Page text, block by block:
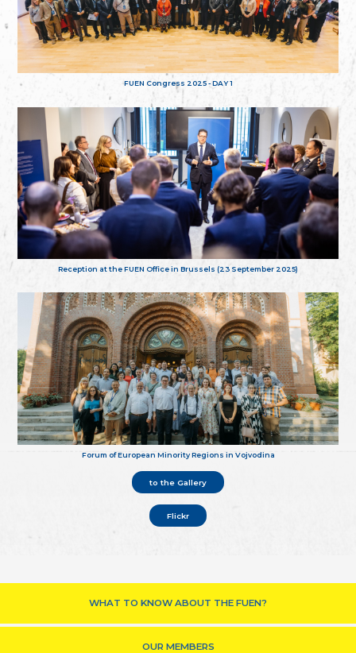
FUEN Congress 2025 - DAY 1
Reception at the FUEN Office in Brussels (23 September 2025)
Forum of European Minority Regions in Vojvodina
to the Gallery
Flickr
WHAT TO KNOW ABOUT THE FUEN?
OUR MEMBERS